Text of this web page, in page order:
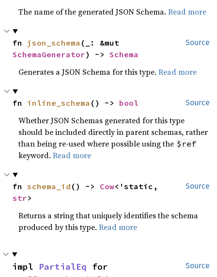
The name of the generated JSON Schema.Read more
Source
fn json_schema
SchemaGenerator) -> Schema
Generates a JSON Schema for this type.Read more
Source
fn inline_schema () -> bool
Whether JSON Schemas generated for this type
should be included directly in parent schemas, rather
than being re-used where possible using the $ref
keyword.Read more
Source
fn schema_id () -> Cow
str>
Returns a string that uniquely identifies the schema
produced by this type.Read more
Source
impl PartialEq